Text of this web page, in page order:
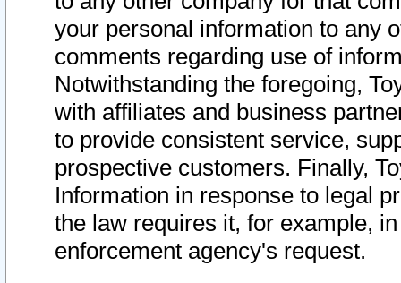
your personal information to any
comments regarding use of
Notwithstanding the foregoing,
with affiliates and business
to provide consistent service,
prospective customers. Finally,
Information in response to legal
the law requires it, for example,
enforcement agency's request.